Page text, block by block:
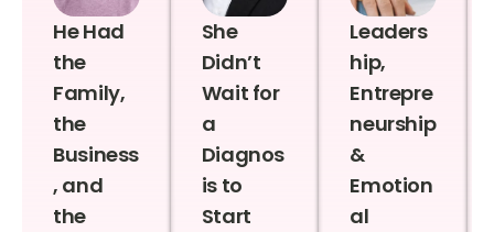
He Had
the
Family,
the
Business
, and
the
She
Didn’t
Wait for
a
Diagnos
is to
Start
Leaders
hip,
Entrepre
neurship
&
Emotion
al